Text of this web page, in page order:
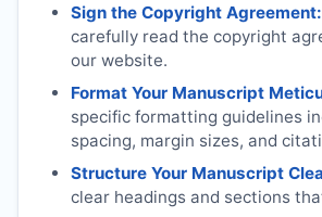
Sign the Copyright Agreement:
carefully read the copyright
our website.
Format Your Manuscript
specific formatting guidelines
spacing, margin sizes, and
Structure Your Manuscript
clear headings and sections